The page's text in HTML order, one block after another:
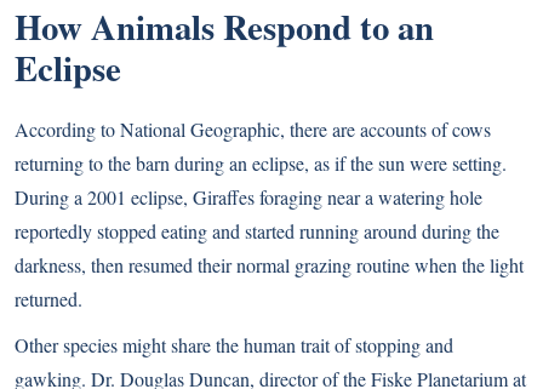
How Animals Respond to an
Eclipse
According to National Geographic, there are accounts of cows
returning to the barn during an eclipse, as if the sun were setting.
During a 2001 eclipse, Giraffes foraging near a watering hole
reportedly stopped eating and started running around during the
darkness, then resumed their normal grazing routine when the light
returned.
Other species might share the human trait of stopping and
gawking. Dr. Douglas Duncan, director of the Fiske Planetarium at